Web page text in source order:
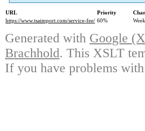
URL Priority
https://www.tsaimport.com/service-fee/ 60%
Generated with Google
Brachhold. This XSLT
If you have problems